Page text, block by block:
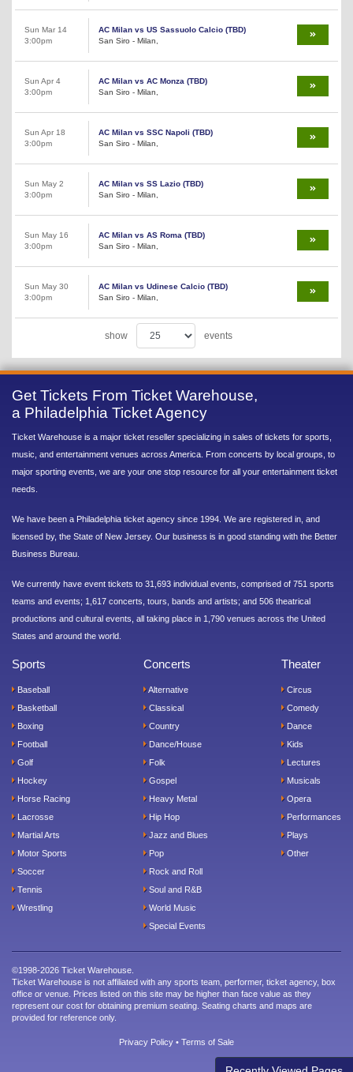
Sun Mar 14
3:00pm
AC Milan vs US Sassuolo Calcio (TBD)
San Siro - Milan,
Sun Apr 4
3:00pm
AC Milan vs AC Monza (TBD)
San Siro - Milan,
Sun Apr 18
3:00pm
AC Milan vs SSC Napoli (TBD)
San Siro - Milan,
Sun May 2
3:00pm
AC Milan vs SS Lazio (TBD)
San Siro - Milan,
Sun May 16
3:00pm
AC Milan vs AS Roma (TBD)
San Siro - Milan,
Sun May 30
3:00pm
AC Milan vs Udinese Calcio (TBD)
San Siro - Milan,
show events
Get Tickets From Ticket Warehouse,
a Philadelphia Ticket Agency
Ticket Warehouse is a major ticket reseller specializing in sales of tickets for sports,
music, and entertainment venues across America. From concerts by local groups, to
major sporting events, we are your one stop resource for all your entertainment ticket
needs.
We have been a Philadelphia ticket agency since 1994. We are registered in, and
licensed by, the State of New Jersey. Our business is in good standing with the Better
Business Bureau.
We currently have event tickets to 31,693 individual events, comprised of 751 sports
teams and events; 1,617 concerts, tours, bands and artists; and 506 theatrical
productions and cultural events, all taking place in 1,790 venues across the United
States and around the world.
Sports
Baseball
Basketball
Boxing
Football
Golf
Hockey
Horse Racing
Lacrosse
Martial Arts
Motor Sports
Soccer
Tennis
Wrestling
Concerts
Alternative
Classical
Country
Dance/House
Folk
Gospel
Heavy Metal
Hip Hop
Jazz and Blues
Pop
Rock and Roll
Soul and R&B
World Music
Special Events
Theater
Circus
Comedy
Dance
Kids
Lectures
Musicals
Opera
Performances
Plays
Other
©1998-2026 Ticket Warehouse.
Ticket Warehouse is not affiliated with any sports team, performer, ticket agency, box
office or venue. Prices listed on this site may be higher than face value as they
represent our cost for obtaining premium seating. Seating charts and maps are
provided for reference only.
Privacy Policy • Terms of Sale